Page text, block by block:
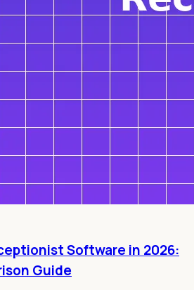
Software in 2026:
Guide